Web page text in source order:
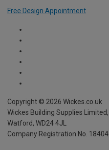
Free Design Appointment
Copyright © 2026 Wickes.co.uk
Wickes Building Supplies
Watford, WD24 4JL
Company Registration No.